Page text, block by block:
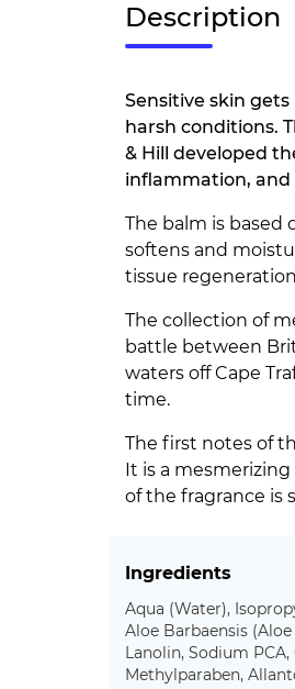
Description
Sensitive skin
harsh conditions.
& Hill developed
inflammation, and
The balm is based
softens and
tissue
The collection of
battle between
waters off Cape
time.
The first notes of
It is a
of the fragrance is
Ingredients
Aqua (Water),
Aloe Barbaensis
Lanolin, Sodium
Methylparaben,